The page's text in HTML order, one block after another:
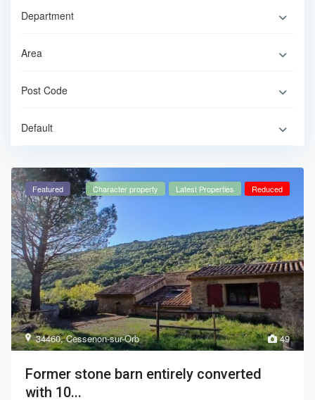
Default
49
34460,Cessenon-sur-Orb
Featured Character property Latest Properties Reduced
Former stone barn entirely converted
with 10...